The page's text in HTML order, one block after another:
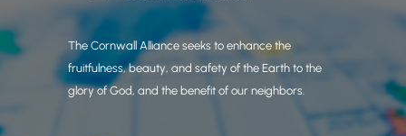
The Cornwall Alliance seeks to enhance the
fruitfulness, beauty, and safety of the Earth to the
glory of God, and the benefit of our neighbors.